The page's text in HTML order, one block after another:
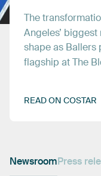
The
Angeles’ biggest
shapeas Ballers
flagship atThe
READON COSTAR
NewsroomPress